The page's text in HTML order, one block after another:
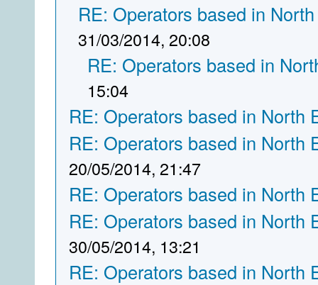
RE: Operators based in
31/03/2014, 20:08
RE: Operators based in
15:04
RE: Operators based in North
RE: Operators based in North
20/05/2014, 21:47
RE: Operators based in North
RE: Operators based in North
30/05/2014, 13:21
RE: Operators based in North